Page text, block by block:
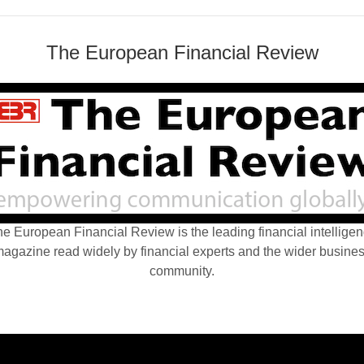
The European Financial Review
European Financial Review is the leading financial
read widely by financial experts and the wider
community.